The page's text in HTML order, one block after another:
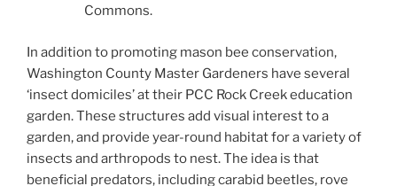
Commons.
In addition to promoting mason bee conservation,
Washington County Master Gardeners have several
‘insect domiciles’ at their PCC Rock Creek education
garden. These structures add visual interest to a
garden, and provide year-round habitat for a variety of
insects and arthropods to nest. The idea is that
beneficial predators, including carabid beetles, rove